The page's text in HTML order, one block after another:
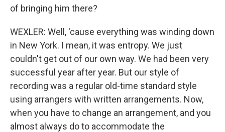
of bringing him there?
WEXLER: Well, 'cause everything was winding down
in New York. I mean, it was entropy. We just
couldn't get out of our own way. We had been very
successful year after year. But our style of
recording was a regular old-time standard style
using arrangers with written arrangements. Now,
when you have to change an arrangement, and you
almost always do to accommodate the